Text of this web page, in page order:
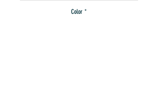
Color *